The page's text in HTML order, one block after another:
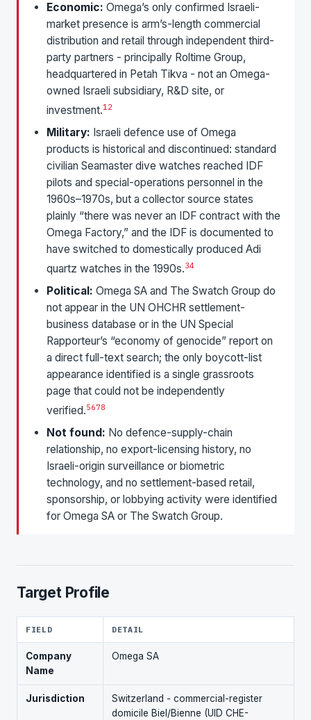
Economic: Omega’s only confirmed Israeli-
market presence is arm’s-length commercial
distribution and retail through independent third-
party partners - principally Roltime Group,
headquartered in Petah Tikva - not an Omega-
owned Israeli subsidiary, R&D site, or
investment.12
Military: Israeli defence use of Omega
products is historical and discontinued: standard
civilian Seamaster dive watches reached IDF
pilots and special-operations personnel in the
1960s–1970s, but a collector source states
plainly “there was never an IDF contract with the
Omega Factory,” and the IDF is documented to
have switched to domestically produced Adi
quartz watches in the 1990s.34
Political: Omega SA and The Swatch Group do
not appear in the UN OHCHR settlement-
business database or in the UN Special
Rapporteur’s “economy of genocide” report on
a direct full-text search; the only boycott-list
appearance identified is a single grassroots
page that could not be independently
verified.5678
Not found: No defence-supply-chain
relationship, no export-licensing history, no
Israeli-origin surveillance or biometric
technology, and no settlement-based retail,
sponsorship, or lobbying activity were identified
for Omega SA or The Swatch Group.
Target Profile
FIELD DETAIL
Company
Name
Omega SA
Jurisdiction
Switzerland - commercial-register
domicile Biel/Bienne (UID CHE-